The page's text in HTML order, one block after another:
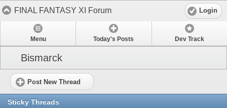
FINAL FANTASY XI Forum Login
Menu Today's Posts Dev Track
Bismarck
Post New Thread
Sticky Threads